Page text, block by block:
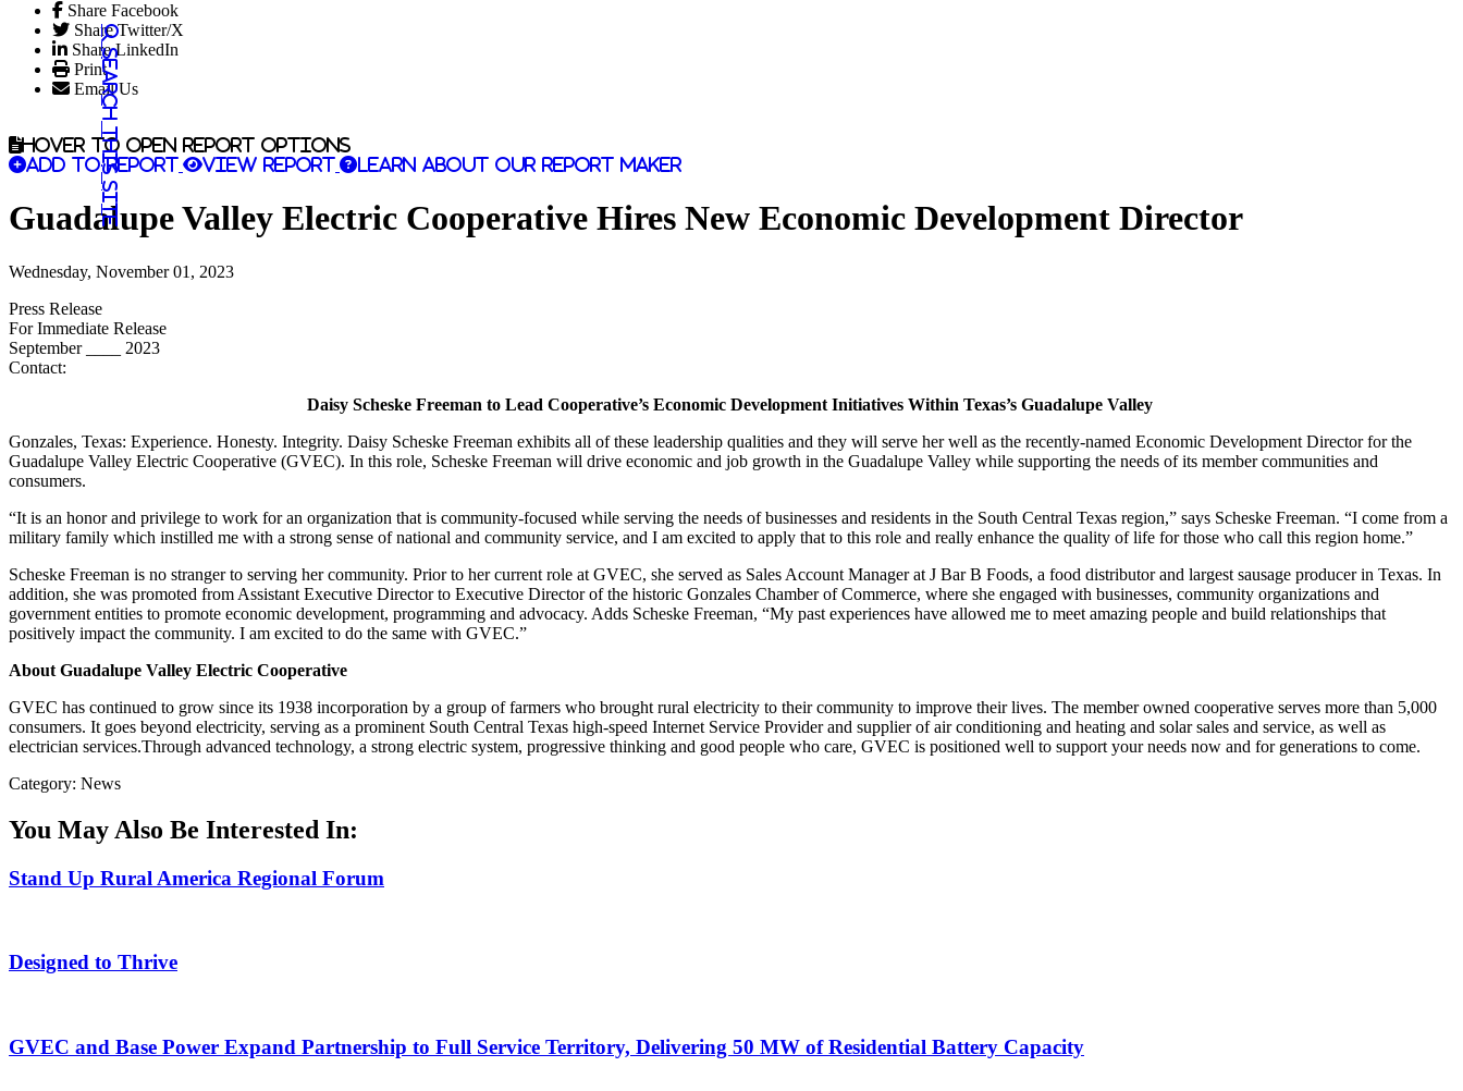
Share Facebook
Share Twitter/X
Share LinkedIn
Print
Email Us
Search this site
Hover to open report options
Add to report
View report Learn about our report maker
Guadalupe Valley Electric Cooperative Hires New Economic Development Director
Wednesday, November 01, 2023
Press Release
For Immediate Release
September ____ 2023
Contact:
Daisy Scheske Freeman to Lead Cooperative’s Economic Development Initiatives Within Texas’s Guadalupe Valley
Gonzales, Texas: Experience. Honesty. Integrity. Daisy Scheske Freeman exhibits all of these leadership qualities and they will serve her well as the recently-named Economic Development Director for the
Guadalupe Valley Electric Cooperative (GVEC). In this role, Scheske Freeman will drive economic and job growth in the Guadalupe Valley while supporting the needs of its member communities and
consumers.
“It is an honor and privilege to work for an organization that is community-focused while serving the needs of businesses and residents in the South Central Texas region,” says Scheske Freeman. “I come from a
military family which instilled me with a strong sense of national and community service, and I am excited to apply that to this role and really enhance the quality of life for those who call this region home.”
Scheske Freeman is no stranger to serving her community. Prior to her current role at GVEC, she served as Sales Account Manager at J Bar B Foods, a food distributor and largest sausage producer in Texas. In
addition, she was promoted from Assistant Executive Director to Executive Director of the historic Gonzales Chamber of Commerce, where she engaged with businesses, community organizations and
government entities to promote economic development, programming and advocacy. Adds Scheske Freeman, “My past experiences have allowed me to meet amazing people and build relationships that
positively impact the community. I am excited to do the same with GVEC.”
About Guadalupe Valley Electric Cooperative
GVEC has continued to grow since its 1938 incorporation by a group of farmers who brought rural electricity to their community to improve their lives. The member owned cooperative serves more than 5,000
consumers. It goes beyond electricity, serving as a prominent South Central Texas high-speed Internet Service Provider and supplier of air conditioning and heating and solar sales and service, as well as
electrician services.Through advanced technology, a strong electric system, progressive thinking and good people who care, GVEC is positioned well to support your needs now and for generations to come.
Category: News
You May Also Be Interested In:
Stand Up Rural America Regional Forum
Designed to Thrive
GVEC and Base Power Expand Partnership to Full Service Territory, Delivering 50 MW of Residential Battery Capacity